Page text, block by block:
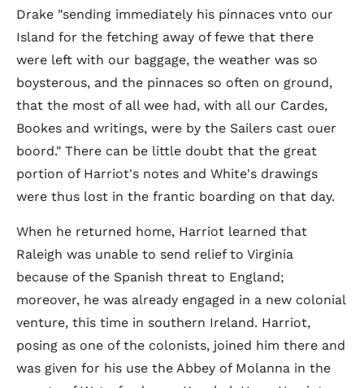
Drake "sending immediately his pinnaces vnto our
Island for the fetching away of fewe that there
were left with our baggage, the weather was so
boysterous, and the pinnaces so often on ground,
that the most of all wee had, with all our Cardes,
Bookes and writings, were by the Sailers cast ouer
boord." There can be little doubt that the great
portion of Harriot's notes and White's drawings
were thus lost in the frantic boarding on that day.
When he returned home, Harriot learned that
Raleigh was unable to send relief to Virginia
because of the Spanish threat to England;
moreover, he was already engaged in a new colonial
venture, this time in southern Ireland. Harriot,
posing as one of the colonists, joined him there and
was given for his use the Abbey of Molanna in the